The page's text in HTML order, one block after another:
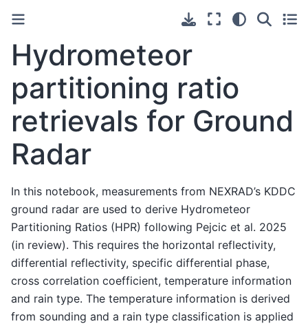
Hydrometeor
partitioning ratio
retrievals for Ground
Radar
In this notebook, measurements from NEXRAD’s KDDC
ground radar are used to derive Hydrometeor
Partitioning Ratios (HPR) following Pejcic et al. 2025
(in review). This requires the horizontal reflectivity,
differential reflectivity, specific differential phase,
cross correlation coefficient, temperature information
and rain type. The temperature information is derived
from sounding and a rain type classification is applied